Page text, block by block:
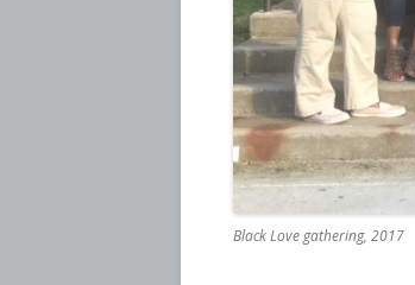
Black Love gathering, 2017